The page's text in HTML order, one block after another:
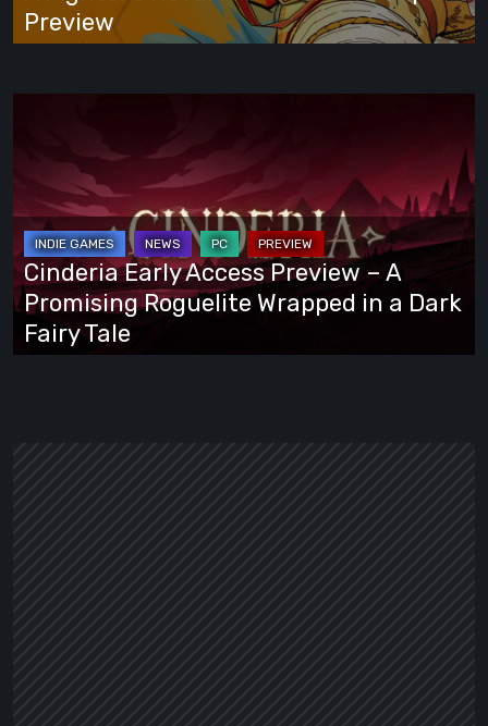
Preview
Preview
Access
Preview
A
Promising
Roguelite
Wrapped
Cinderia Early Access Preview – A
Promising Roguelite Wrapped in a Dark
Fairy Tale